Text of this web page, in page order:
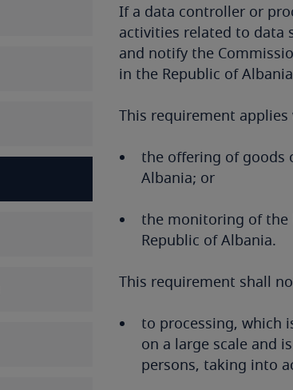
If a data controller or
activities related to data
and notify the
in the Republic of
This requirement
the offering of goods
Albania; or
the monitoring of the
Republic of Albania.
This requirement shall
to processing, which
on a large scale and
persons, taking into